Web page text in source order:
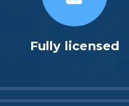
Fully licensed